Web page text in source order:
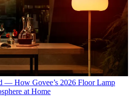
— How Govee’s 2026 Floor Lamp
at Home